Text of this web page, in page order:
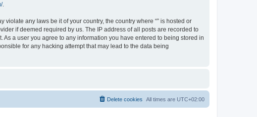
.
any laws be it of your country, the country where “” is hosted or
if deemed required by us. The IP address of all posts are recorded to
a user you agree to any information you have entered to being stored in
for any hacking attempt that may lead to the data being
All times are UTC+02:00
Delete cookies